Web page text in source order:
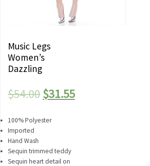
Music Legs
Women’s
Dazzling
$54.00Original
$54.00.
$31.55Current
100% Polyester
Imported
Hand Wash
Sequin trimmed teddy
Sequin heart detail on